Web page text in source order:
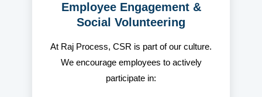
Employee Engagement &
Social Volunteering
At Raj Process, CSR is part of our culture.
We encourage employees to actively
participate in: